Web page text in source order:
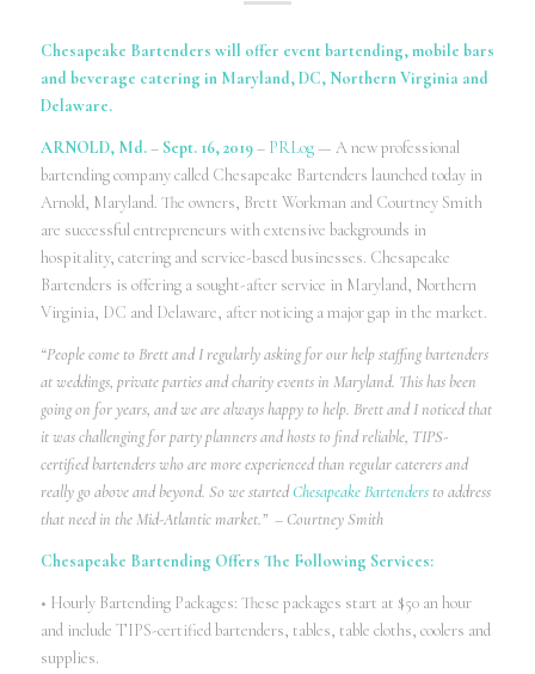
Chesapeake Bartenders will offer event bartending, mobile bars
and beverage catering in Maryland, DC, Northern Virginia and
Delaware.
ARNOLD, Md.– Sept. 16, 2019– PRLog— A new professional
bartending company called Chesapeake Bartenders launched today in
Arnold, Maryland. The owners, Brett Workman and Courtney Smith
are successful entrepreneurs with extensive backgrounds in
hospitality, catering and service-based businesses. Chesapeake
Bartenders is offering a sought-after service in Maryland, Northern
Virginia, DC and Delaware, after noticing a major gap in the market.
“People come to Brett and I regularly asking for our help staffing bartenders
at weddings, private parties and charity events in Maryland. This has been
going on for years, and we are always happy to help. Brett and I noticed that
it was challenging for party planners and hosts to find reliable, TIPS-
certified bartenders who are more experienced than regular caterers and
really go above and beyond. So we startedChesapeake Bartendersto address
that need in the Mid-Atlantic market.” – Courtney Smith
Chesapeake Bartending Offers The Following Services:
• Hourly Bartending Packages: These packages start at $50 an hour
and include TIPS-certified bartenders, tables, table cloths, coolers and
supplies.